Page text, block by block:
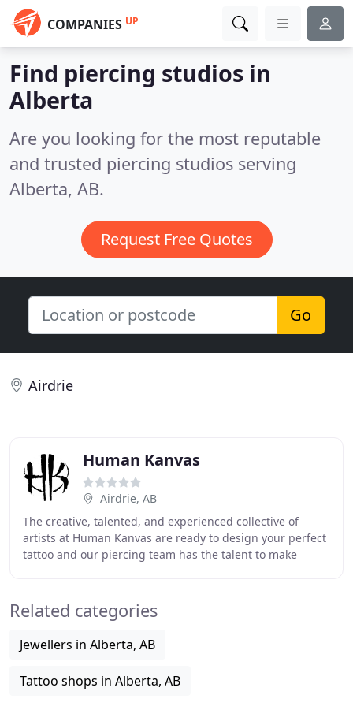
COMPANIES UP
Find piercing studios in
Alberta
Are you looking for the most reputable
and trusted piercing studios serving
Alberta, AB.
Request Free Quotes
Go
Airdrie
Human Kanvas
Airdrie, AB
The creative, talented, and experienced collective of
artists at Human Kanvas are ready to design your perfect
tattoo and our piercing team has the talent to make
Related categories
Jewellers in Alberta, AB
Tattoo shops in Alberta, AB